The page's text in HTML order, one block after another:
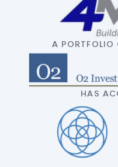
A PORTFOLIO
HAS